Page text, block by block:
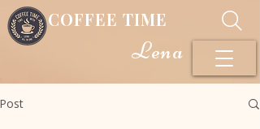
COFFEE TIME
Lena
Post